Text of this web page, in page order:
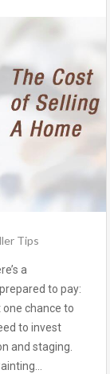
Tips
a
to pay:
chance to
to invest
and staging.